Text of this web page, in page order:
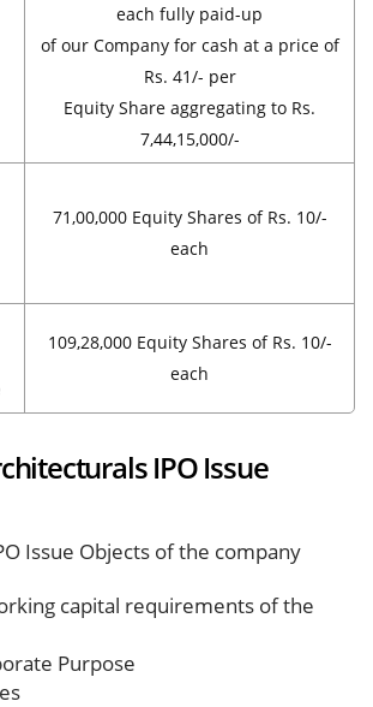
each fully paid-up
of our Company for cash at a price of
Rs. 41/- per
Equity Share aggregating to Rs.
7,44,15,000/-
71,00,000 Equity Shares of Rs. 10/-
each
109,28,000 Equity Shares of Rs. 10/-
each
IPO Issue
Issue Objects of the company
capital requirements of the
Purpose